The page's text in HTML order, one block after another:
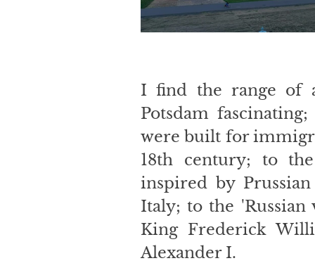
I find the range of
Potsdam
were built for
18th century; to
inspired by
Italy; to the
King Frederick
Alexander I.